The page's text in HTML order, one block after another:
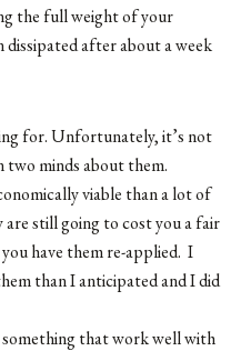
the full weight of your
dissipated after about a week
for. Unfortunately, it’s not
two minds about them.
viable than a lot of
still going to cost you a fair
have them re-applied. I
than I anticipated and I did
that work well with